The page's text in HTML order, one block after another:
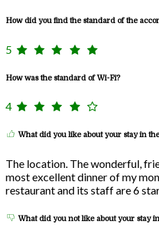
How did you find the standard of the
5
How was the standard of Wi-Fi?
4
What did you like about your stay in
The location. The wonderful,
most excellent dinner of my
restaurant and its staff are 6
What did you not like about your stay